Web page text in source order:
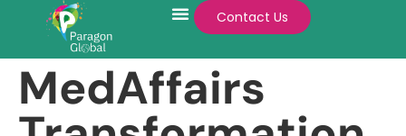
Contact Us
MedAffairs